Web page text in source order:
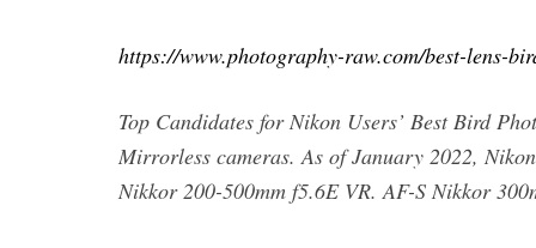
https://www.photography-raw.com/best-lens-
Top Candidates for Nikon Users’ Best Bird
Mirrorless cameras. As of January 2022,
Nikkor 200-500mm f5.6E VR. AF-S Nikkor